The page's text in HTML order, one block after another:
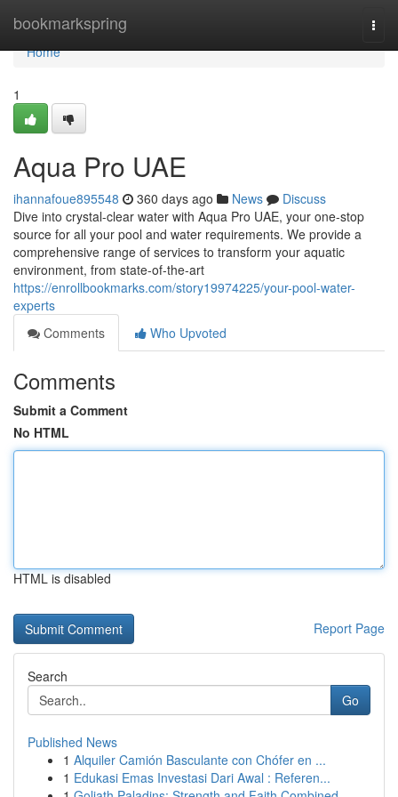
bookmarkspring
Home
Home
1
Aqua Pro UAE
ihannafoue895548 360 days ago News
Discuss
Dive into crystal-clear water with Aqua Pro UAE, your one-stop
source for all your pool and water requirements. We provide a
comprehensive range of services to transform your aquatic
environment, from state-of-the-art
https://enrollbookmarks.com/story19974225/your-pool-water-
experts
Comments
Who Upvoted
Comments
Submit a Comment
No HTML
HTML is disabled
Report Page
Search
Go
Published News
1 Alquiler Camión Basculante con Chófer en ...
1 Edukasi Emas Investasi Dari Awal : Referen...